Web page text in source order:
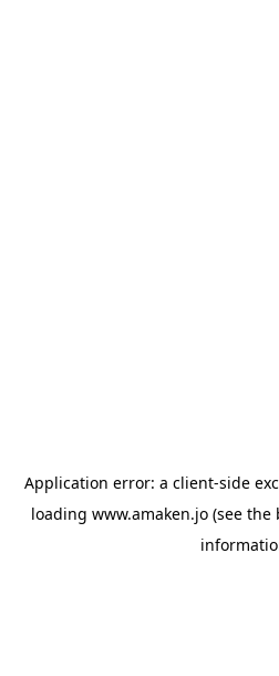
Application error: a client-side
loading www.amaken.jo(see the